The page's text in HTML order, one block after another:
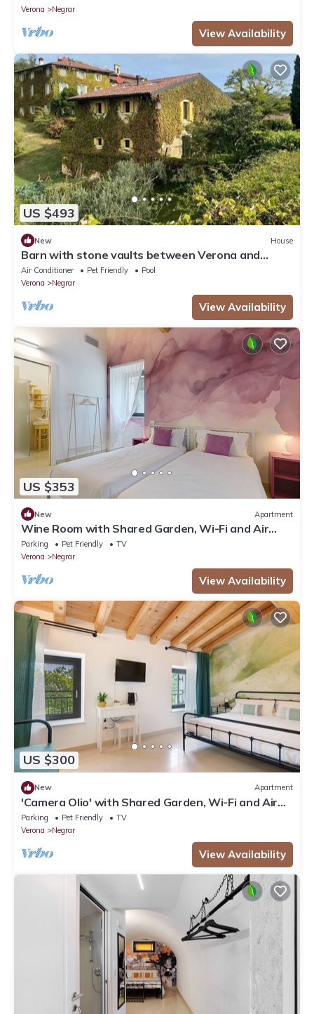
Verona
Negrar
View Availability
US $493
New House
Barn with stone vaults between Verona and
Garda
Air Conditioner Pet Friendly
Pool
Verona
Negrar
View Availability
US $353
New Apartment
Wine Room with Shared Garden, Wi-Fi and Air
Conditioning
Parking Pet Friendly
TV
Verona
Negrar
View Availability
US $300
New Apartment
'Camera Olio' with Shared Garden, Wi-Fi and Air
Conditioning
Parking Pet Friendly
TV
Verona
Negrar
View Availability